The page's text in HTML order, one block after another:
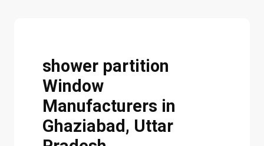
shower partition
Window
Manufacturers in
Ghaziabad, Uttar